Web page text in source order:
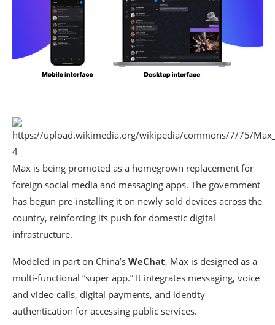
4
Max is being promoted as a homegrown replacement for
foreign social media and messaging apps. The government
has begun pre-installing it on newly sold devices across the
country, reinforcing its push for domestic digital
infrastructure.
Modeled in part on China’s WeChat, Max is designed as a
multi-functional “super app.” It integrates messaging, voice
and video calls, digital payments, and identity
authentication for accessing public services.